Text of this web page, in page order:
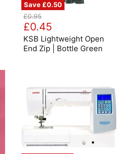
Save£0.50
KSB
Lightweight
Open
End
Zip
Original
price
£0.95
Current
price
£0.45
KSB Lightweight Open
End Zip | Bottle Green